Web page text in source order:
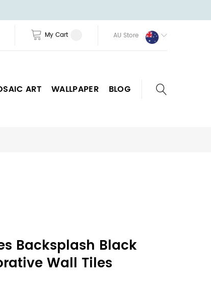
AU Store
My Cart
ART WALLPAPER BLOG
Backsplash Black
Wall Tiles